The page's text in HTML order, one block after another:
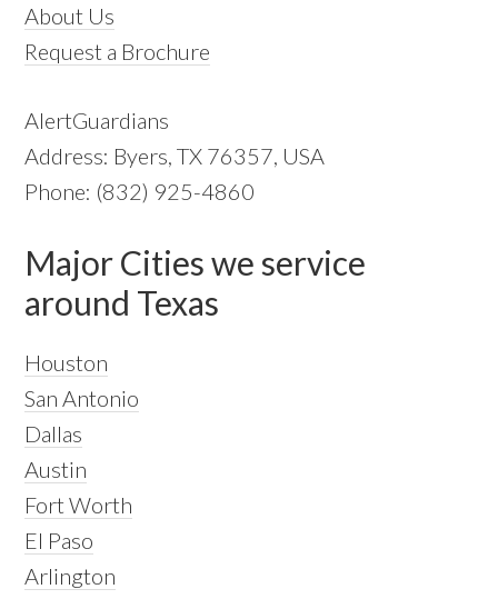
About Us
Request a Brochure
AlertGuardians
Address: Byers, TX 76357, USA
Phone: (832) 925-4860
Major Cities we service
around Texas
Houston
San Antonio
Dallas
Austin
Fort Worth
El Paso
Arlington